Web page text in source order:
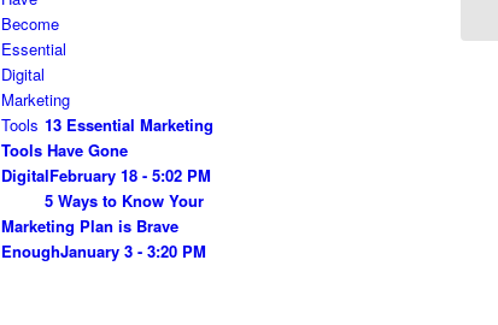
13 Essential Marketing
Tools Have Gone
DigitalFebruary 18 - 5:02 PM
5 Ways to Know Your
Marketing Plan is Brave
EnoughJanuary 3 - 3:20 PM